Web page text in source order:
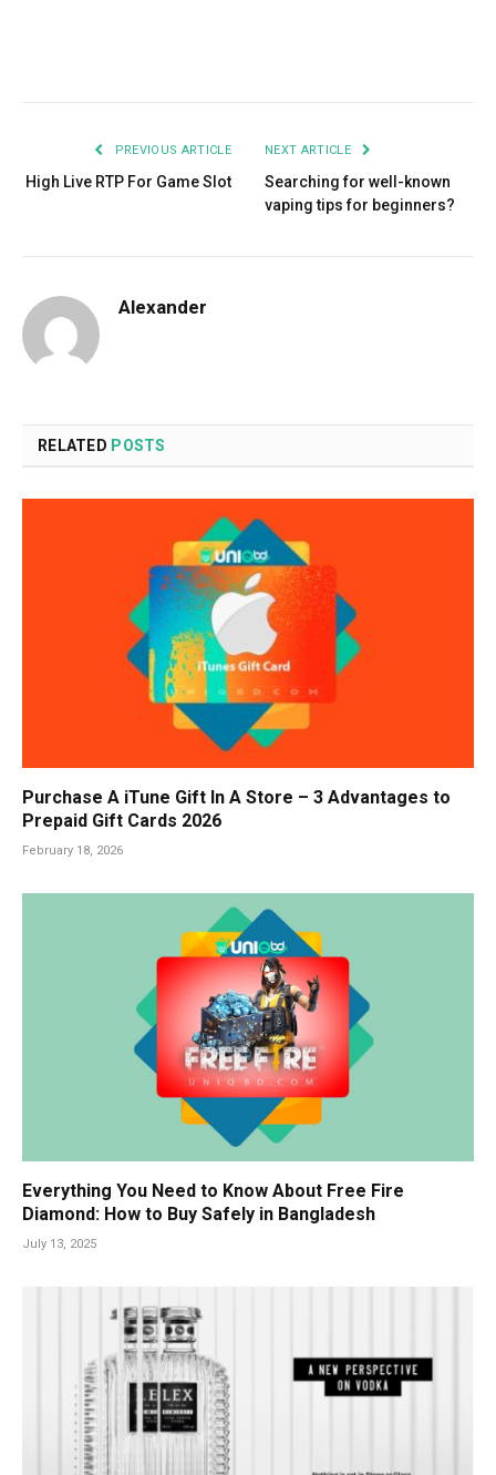
PREVIOUS ARTICLE
High Live RTP For Game Slot
NEXT ARTICLE
Searching for well-known
vaping tips for beginners?
Alexander
RELATED POSTS
Purchase A iTune Gift In A Store – 3 Advantages to
Prepaid Gift Cards 2026
February 18, 2026
Everything You Need to Know About Free Fire
Diamond: How to Buy Safely in Bangladesh
July 13, 2025